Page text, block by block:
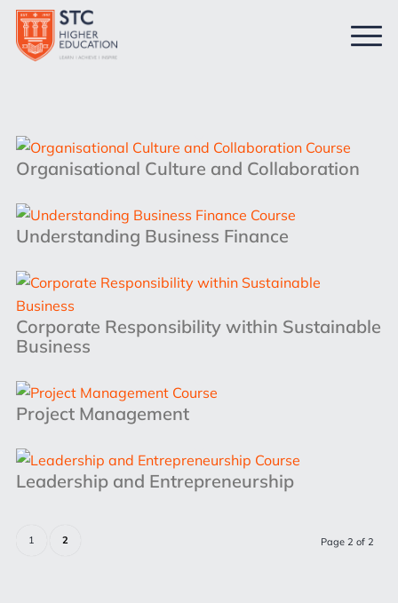
Organisational Culture and Collaboration
Understanding Business Finance
Corporate Responsibility within Sustainable
Business
Project Management
Leadership and Entrepreneurship
Page 2 of 2
1 2